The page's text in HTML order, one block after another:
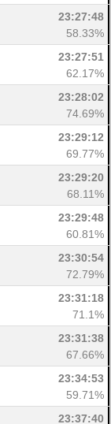
23:27:48
58.33%
23:27:51
62.17%
23:28:02
74.69%
23:29:12
69.77%
23:29:20
68.11%
23:29:48
60.81%
23:30:54
72.79%
23:31:18
71.1%
23:31:38
67.66%
23:34:53
59.71%
23:37:40